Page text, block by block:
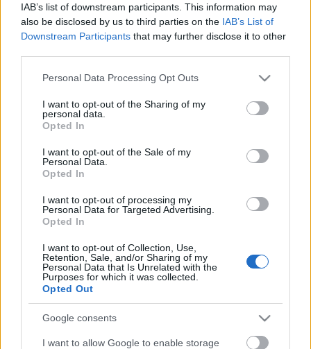
IAB’s list of downstream participants. This information may
also be disclosed by us to third parties on the IAB’s List of
Downstream Participants that may further disclose it to other
Please note that this website/app uses one or more Google
not limited to your visit or usage behaviour. You may click to
grant or deny consent to Google and its third-party tags to
use your data for below specified purposes in below Google
consent section.
Personal Data Processing Opt Outs
I want to opt-out of the Sharing of my
personal data.
Opted In
I want to opt-out of the Sale of my
Personal Data.
Opted In
I want to opt-out of processing my
Personal Data for Targeted Advertising.
Opted In
I want to opt-out of Collection, Use,
Retention, Sale, and/or Sharing of my
Personal Data that Is Unrelated with the
Purposes for which it was collected.
Opted Out
Google consents
I want to allow Google to enable storage
Elmarad a The Stranglers, csúszik a
Dropkick Murphys, de jön a
David Lynch múzsája is
srecorder•2021. november 03.
Záporoznak a koncertbejelentések, de sajnos
elmarad az év egyik legjobban várt bulija, és már
2022-es turnékat is tolnak el a bizonytalan